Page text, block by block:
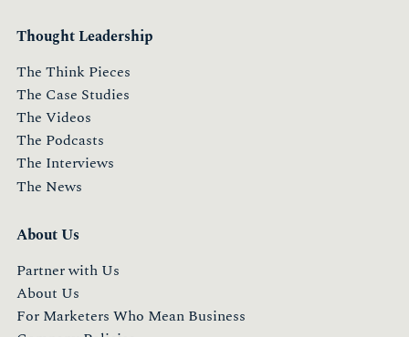
Thought Leadership
The Think Pieces
The Case Studies
The Videos
The Podcasts
The Interviews
The News
About Us
Partner with Us
About Us
For Marketers Who Mean Business